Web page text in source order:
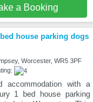
a Booking
house parking dogs
Worcester, WR5 3PF
accommodation with a
1 bed house parking